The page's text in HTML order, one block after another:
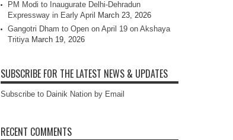
PM Modi to Inaugurate Delhi-Dehradun
Expressway in Early April
March 23, 2026
Gangotri Dham to Open on April 19 on Akshaya
Tritiya March 19, 2026
SUBSCRIBE FOR THE LATEST NEWS & UPDATES
Subscribe to Dainik Nation by Email
RECENT COMMENTS